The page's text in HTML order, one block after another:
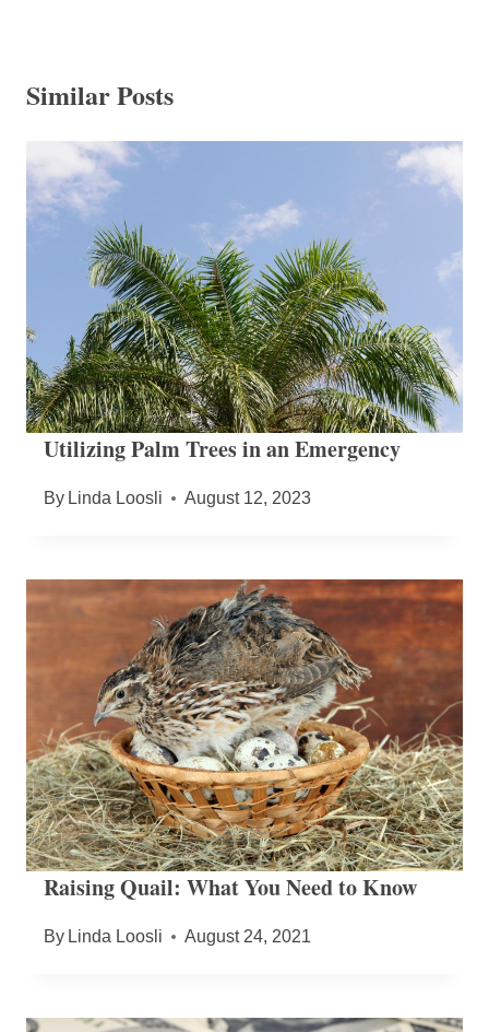
Similar Posts
Utilizing Palm Trees in an Emergency
By Linda Loosli August 12, 2023
Raising Quail: What You Need to Know
By Linda Loosli August 24, 2021